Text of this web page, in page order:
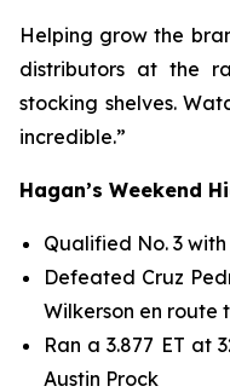
Helping grow the
distributors at the
stocking shelves.
incredible.”
Hagan’s Weekend
Qualified No. 3 with
Defeated Cruz
Wilkerson en route
Ran a 3.877 ET at
Austin Prock